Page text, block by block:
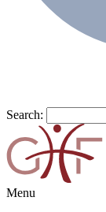
Search:
Menu